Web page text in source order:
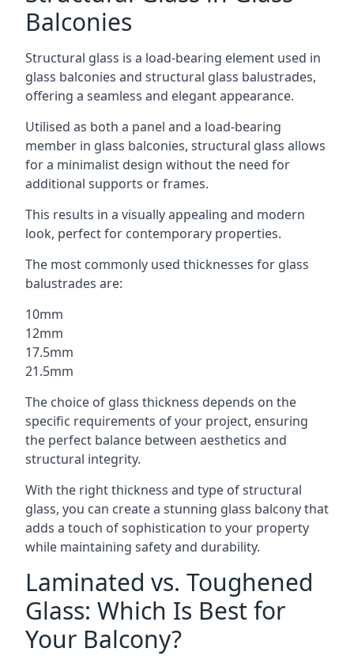
Balconies
Structural glass is a load-bearing element used in
glass balconies and structural glass balustrades,
offering a seamless and elegant appearance.
Utilised as both a panel and a load-bearing
member in glass balconies, structural glass allows
for a minimalist design without the need for
additional supports or frames.
This results in a visually appealing and modern
look, perfect for contemporary properties.
The most commonly used thicknesses for glass
balustrades are:
10mm
12mm
17.5mm
21.5mm
The choice of glass thickness depends on the
specific requirements of your project, ensuring
the perfect balance between aesthetics and
structural integrity.
With the right thickness and type of structural
glass, you can create a stunning glass balcony that
adds a touch of sophistication to your property
while maintaining safety and durability.
Laminated vs. Toughened
Glass: Which Is Best for
Your Balcony?